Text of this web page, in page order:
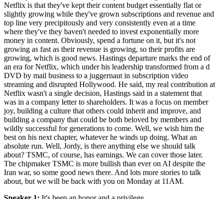
Netflix is that they've kept their content budget essentially flat or
slightly growing while they've grown subscriptions and revenue and
top line very precipitously and very consistently even at a time
where they've they haven't needed to invest exponentially more
money in content. Obviously, spend a fortune on it, but it's not
growing as fast as their revenue is growing, so their profits are
growing, which is good news. Hastings departure marks the end of
an era for Netflix, which under his leadership transformed from a d
DVD by mail business to a juggernaut in subscription video
streaming and disrupted Hollywood. He said, my real contribution at
Netflix wasn't a single decision, Hastings said in a statement that
was in a company letter to shareholders. It was a focus on member
joy, building a culture that others could inherit and improve, and
building a company that could be both beloved by members and
wildly successful for generations to come. Well, we wish him the
best on his next chapter, whatever he winds up doing. What an
absolute run. Well, Jordy, is there anything else we should talk
about? TSMC, of course, has earnings. We can cover those later.
The chipmaker TSMC is more bullish than ever on AI despite the
Iran war, so some good news there. And lots more stories to talk
about, but we will be back with you on Monday at 11AM.